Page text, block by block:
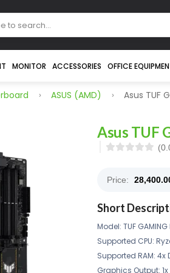
MONITOR ACCESSORIES OFFICE
ASUS (AMD) Asus TUF
Asus TUF
Price:
Short
Model: TUF
Supported CPU:
Supported RAM: 4x
Graphics Output: 1x